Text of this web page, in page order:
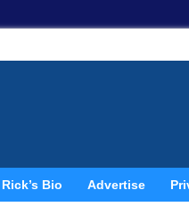
Rick’s Bio Advertise